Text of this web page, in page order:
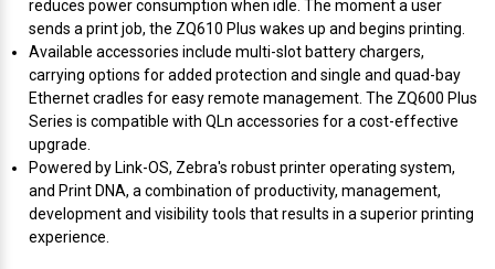
reduces power consumption when idle. The moment a user
sends a print job, the ZQ610 Plus wakes up and begins printing.
Available accessories include multi-slot battery chargers,
carrying options for added protection and single and quad-bay
Ethernet cradles for easy remote management. The ZQ600 Plus
Series is compatible with QLn accessories for a cost-effective
upgrade.
Powered by Link-OS, Zebra's robust printer operating system,
and Print DNA, a combination of productivity, management,
development and visibility tools that results in a superior printing
experience.